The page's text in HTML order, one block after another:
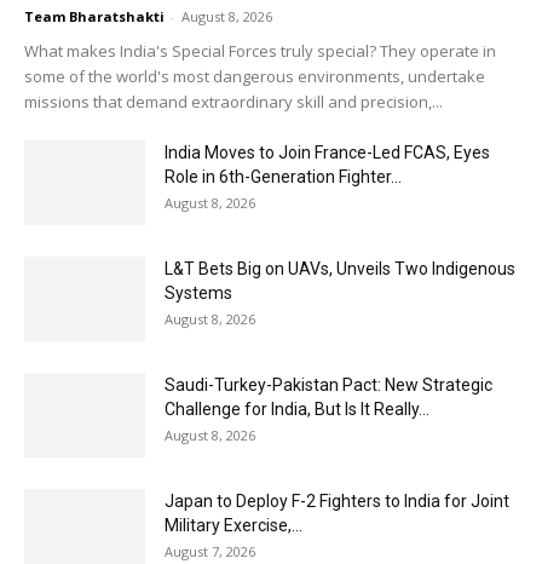
Team Bharatshakti - August 8, 2026
What makes India's Special Forces truly special? They operate in
some of the world's most dangerous environments, undertake
missions that demand extraordinary skill and precision,...
India Moves to Join France-Led FCAS, Eyes
Role in 6th-Generation Fighter...
August 8, 2026
L&T Bets Big on UAVs, Unveils Two Indigenous
Systems
August 8, 2026
Saudi-Turkey-Pakistan Pact: New Strategic
Challenge for India, But Is It Really...
August 8, 2026
Japan to Deploy F-2 Fighters to India for Joint
Military Exercise,...
August 7, 2026